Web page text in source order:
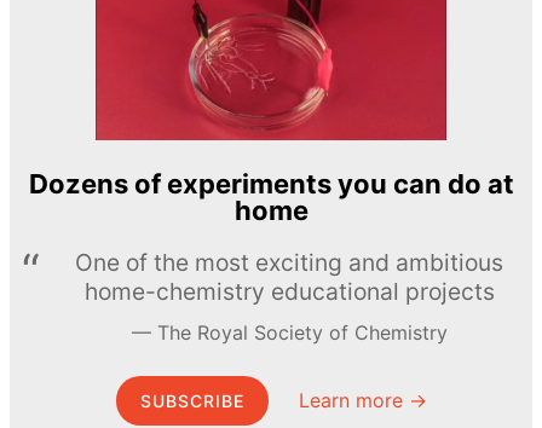
Dozens of experiments you can do at
home
One of the most exciting and ambitious
home-chemistry educational projects
The Royal Society of Chemistry
SUBSCRIBE Learn more →